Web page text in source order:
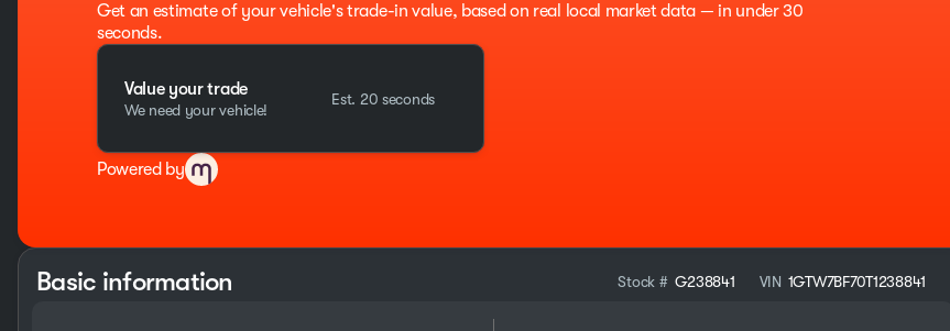
Get an estimate of your vehicle's trade-in value, based on real local market data — in under 30
seconds.
Value your trade
We need your vehicle!
Est. 20 seconds
Powered by
Basic information Stock # G238841 VIN 1GTW7BF70T1238841